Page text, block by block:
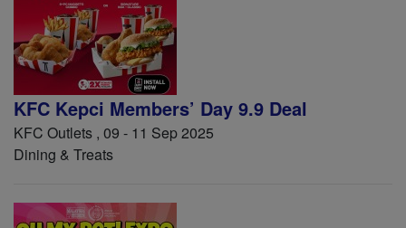
KFC Kepci Members’ Day 9.9 Deal
KFC Outlets , 09 - 11 Sep 2025
Dining & Treats